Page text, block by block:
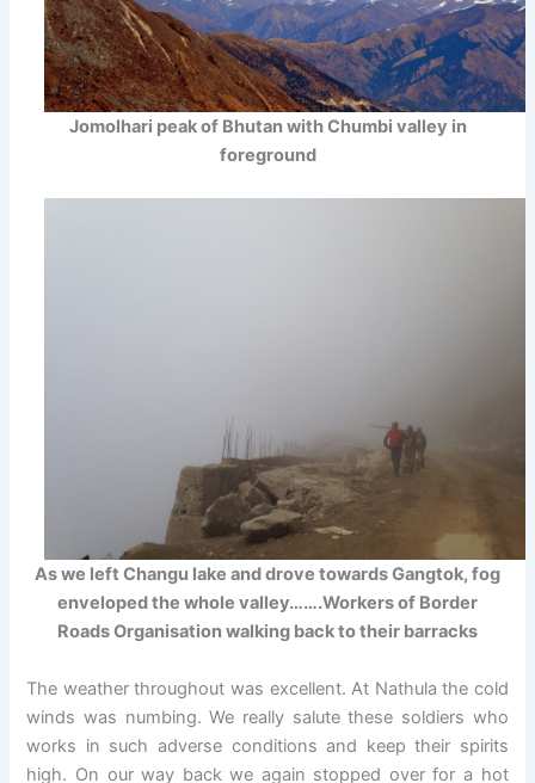
Jomolhari peak of Bhutan with Chumbi valley in
foreground
As we left Changu lake and drove towards Gangtok, fog
enveloped the whole valley…….Workers of Border
Roads Organisation walking back to their barracks
The weather throughout was excellent. At Nathula the cold
winds was numbing. We really salute these soldiers who
works in such adverse conditions and keep their spirits
high. On our way back we again stopped over for a hot